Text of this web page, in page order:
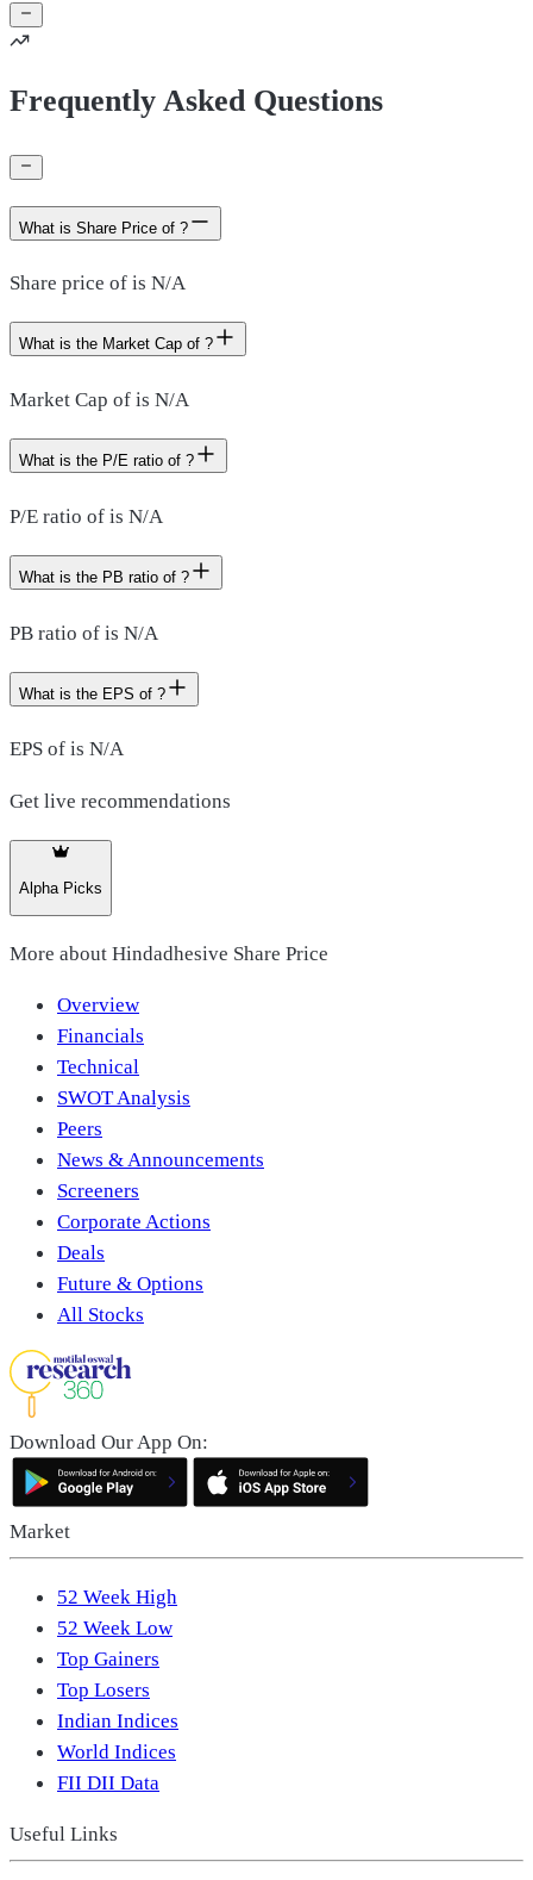
Frequently Asked Questions
What is Share Price of ?
Share price of is N/A
What is the Market Cap of ?
Market Cap of is N/A
What is the P/E ratio of ?
P/E ratio of is N/A
What is the PB ratio of ?
PB ratio of is N/A
What is the EPS of ?
EPS of is N/A
Get live recommendations
Alpha Picks
More about Hindadhesive Share Price
Overview
Financials
Technical
SWOT Analysis
Peers
News & Announcements
Screeners
Corporate Actions
Deals
Future & Options
All Stocks
Download Our App On:
Market
52 Week High
52 Week Low
Top Gainers
Top Losers
Indian Indices
World Indices
FII DII Data
Useful Links